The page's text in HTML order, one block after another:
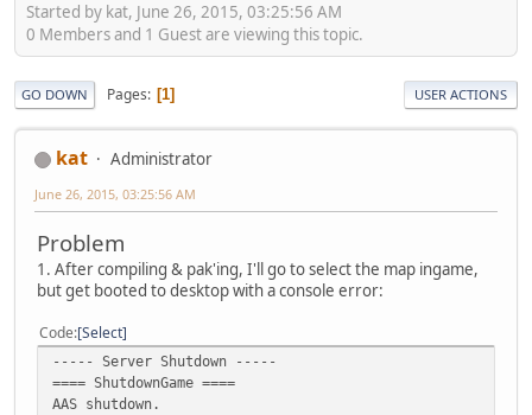
Started by kat, June 26, 2015, 03:25:56 AM
0 Members and 1 Guest are viewing this topic.
GO DOWN Pages 1 USER ACTIONS
kat Administrator
June 26, 2015, 03:25:56 AM
Problem
1. After compiling & pak'ing, I'll go to select the map ingame,
but get booted to desktop with a console error:
Code Select
----- Server Shutdown -----
==== ShutdownGame ====
AAS shutdown.